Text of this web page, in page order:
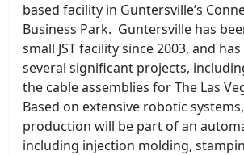
based facility in Guntersville’s
Business Park. Guntersville has
small JST facility since 2003, and
several significant projects,
the cable assemblies for The Las
Based on extensive robotic
production will be part of an
including injection molding,